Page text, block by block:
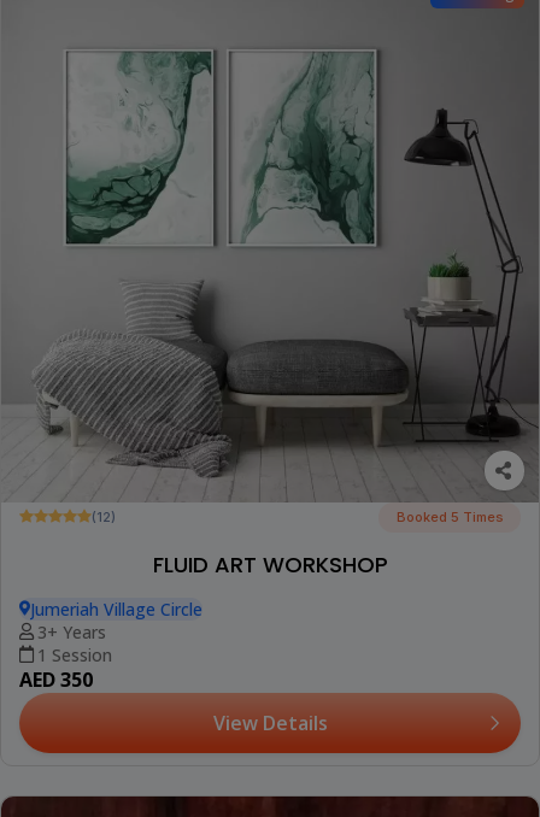
(12) Booked 5 Times
FLUID ART WORKSHOP
Jumeriah Village Circle
3+ Years
1 Session
AED 350
View Details